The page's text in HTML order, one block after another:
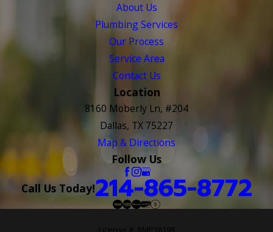
About Us
Plumbing Services
Our Process
Service Area
Contact Us
Location
8160 Moberly Ln, #204
Dallas, TX 75227
Map & Directions
Follow Us
Call Us Today!214-865-8772
License #: RMP38198